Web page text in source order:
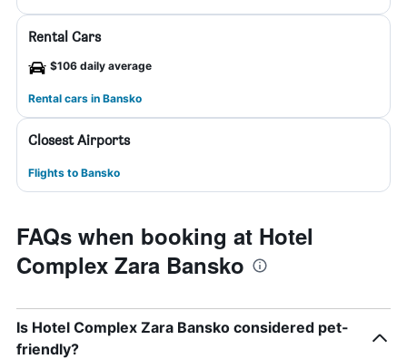
Rental Cars
$106 daily average
Rental cars in Bansko
Closest Airports
Flights to Bansko
FAQs when booking at Hotel
Complex Zara Bansko
Is Hotel Complex Zara Bansko considered pet-
friendly?